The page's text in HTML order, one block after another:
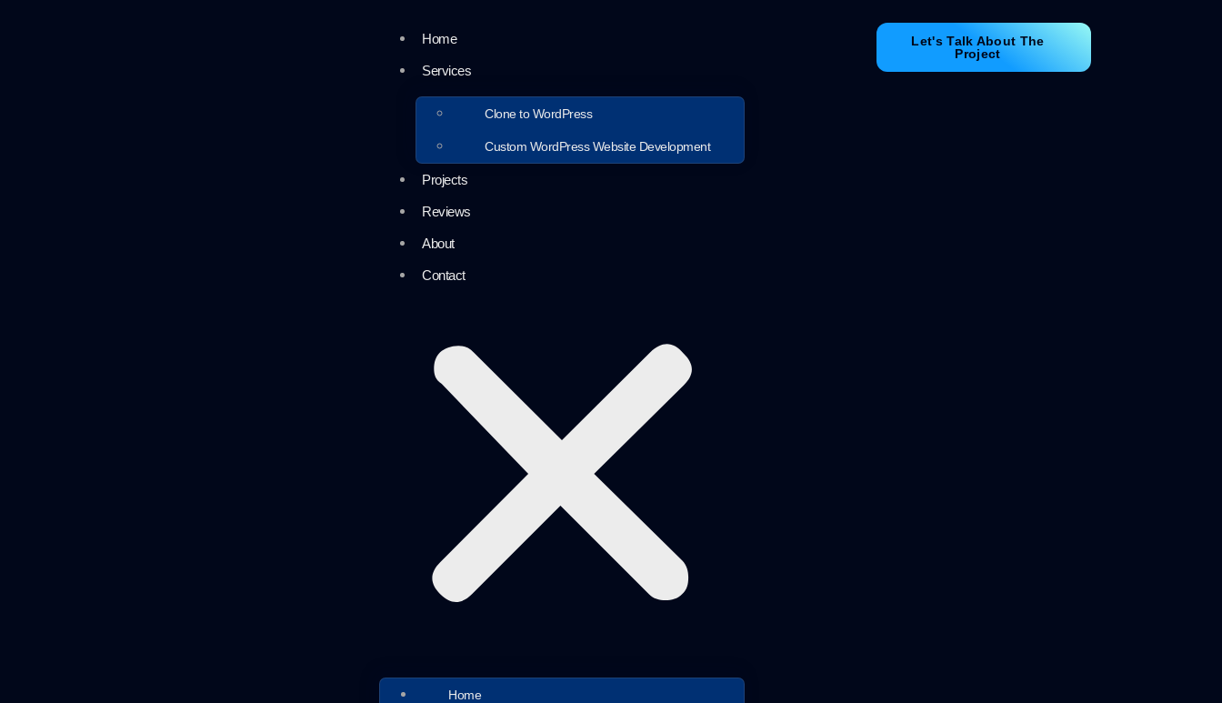
Home
Services
Clone to WordPress
Custom WordPress Website Development
Projects
Reviews
About
Contact
Home
Let's Talk About The
Project